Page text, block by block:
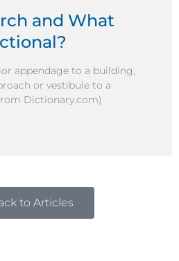
and What
appendage to a building,
or vestibule to a
Dictionary.com)
to Articles